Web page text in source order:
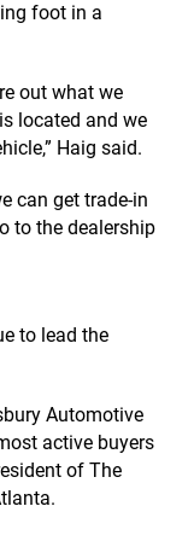
foot in a
out what we
located and we
Haig said.
can get trade-in
to the dealership
to lead the
Automotive
active buyers
of The